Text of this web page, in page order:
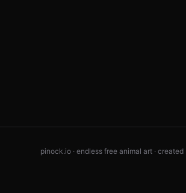
pinock.io · endless free animal art · created